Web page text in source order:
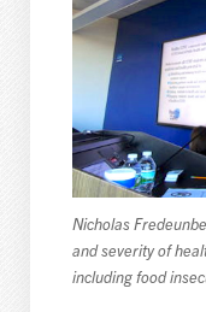
Nicholas
and severity of
including food